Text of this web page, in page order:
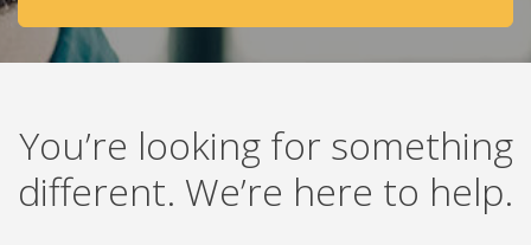
You’re looking for something
different. We’re here to help.